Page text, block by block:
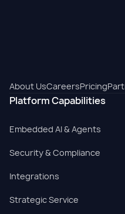
About UsCareersPricing
Platform Capabilities
Embedded AI & Agents
Security & Compliance
Integrations
Strategic Service